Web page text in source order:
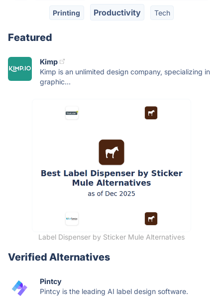
Printing Productivity Tech
Featured
Kimp
Kimp is an unlimited design company, specializing in
graphic...
Label Dispenser by Sticker Mule Alternatives
Verified Alternatives
Pintcy
Pintcy is the leading AI label design software.